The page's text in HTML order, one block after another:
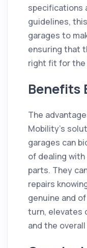
specifications
guidelines,
garages to
ensuring that
right fit for the
Benefits
The
Mobility's
garages can
of dealing
parts. They
repairs
genuine and
turn, elevates
and the